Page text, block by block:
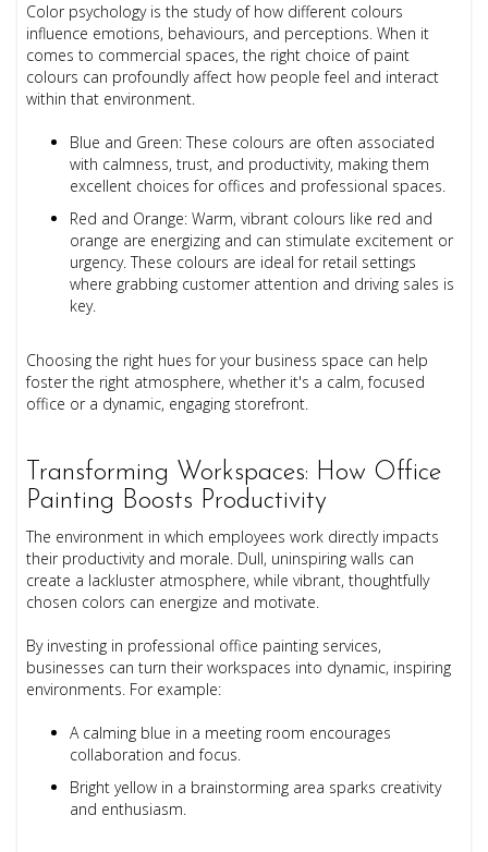
Color psychology is the study of how different colours
influence emotions, behaviours, and perceptions. When it
comes to commercial spaces, the right choice of paint
colours can profoundly affect how people feel and interact
within that environment.
Blue and Green: These colours are often associated
with calmness, trust, and productivity, making them
excellent choices for offices and professional spaces.
Red and Orange: Warm, vibrant colours like red and
orange are energizing and can stimulate excitement or
urgency. These colours are ideal for retail settings
where grabbing customer attention and driving sales is
key.
Choosing the right hues for your business space can help
foster the right atmosphere, whether it's a calm, focused
office or a dynamic, engaging storefront.
Transforming Workspaces: How Office
Painting Boosts Productivity
The environment in which employees work directly impacts
their productivity and morale. Dull, uninspiring walls can
create a lackluster atmosphere, while vibrant, thoughtfully
chosen colors can energize and motivate.
By investing in professional office painting services,
businesses can turn their workspaces into dynamic, inspiring
environments. For example:
A calming blue in a meeting room encourages
collaboration and focus.
Bright yellow in a brainstorming area sparks creativity
and enthusiasm.